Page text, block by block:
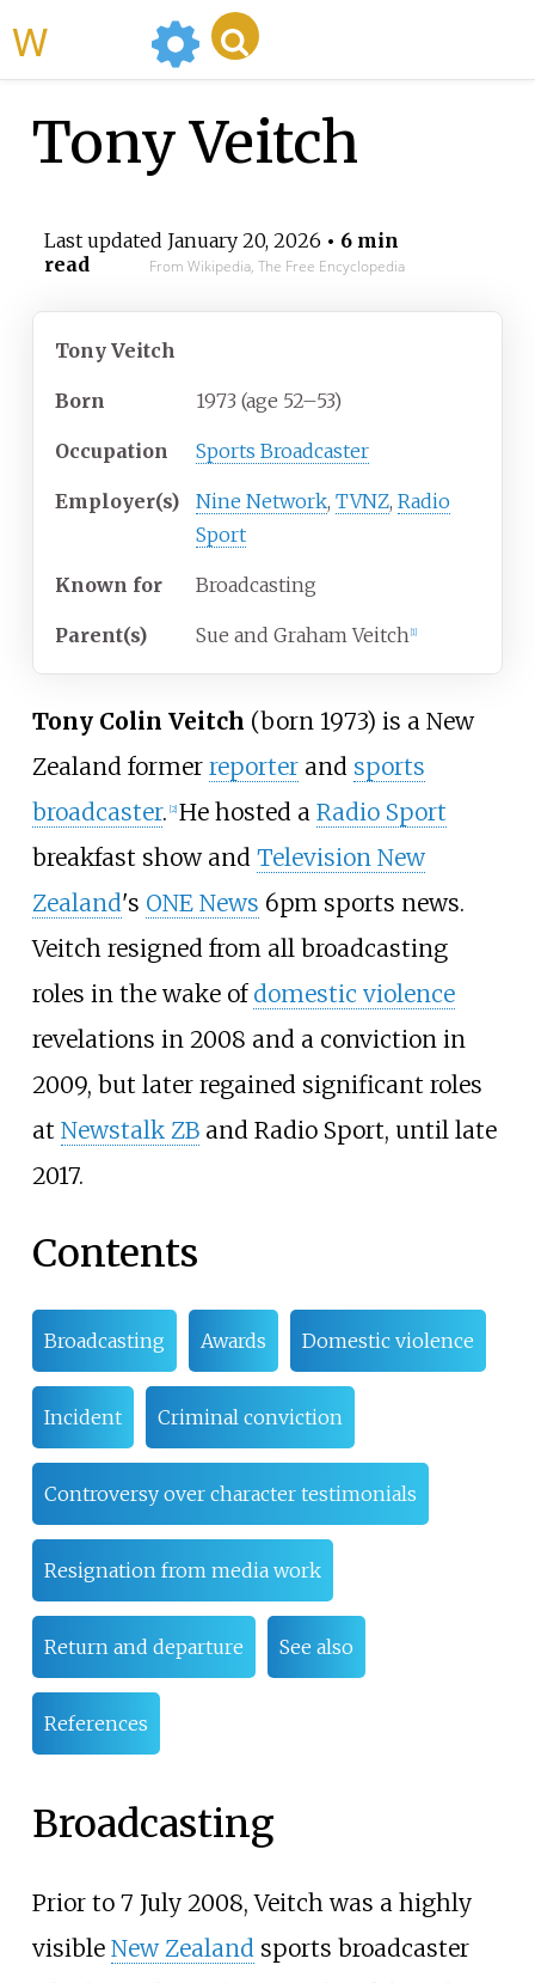
Tony Veitch
Last updated January 20, 2026 • 6 min
read
From Wikipedia, The Free Encyclopedia
Tony Veitch
Born 1973 (age 52–53)
Occupation Sports Broadcaster
Employer(s) Nine Network, TVNZ, Radio
Sport
Known for Broadcasting
Parent(s) Sue and Graham Veitch 1]
Tony Colin Veitch (born 1973) is a New
Zealand former reporterand sports
broadcaster. [2] He hosted a Radio Sport
breakfast show and Television New
Zealand's ONE News 6pm sports news.
Veitch resigned from all broadcasting
roles in the wake of domestic violence
revelations in 2008 and a conviction in
2009, but later regained significant roles
at Newstalk ZBand Radio Sport, until late
2017.
Contents
Broadcasting Awards Domestic violence
Incident Criminal conviction
Controversy over character testimonials
Resignation from media work
Return and departure See also
References
Broadcasting
Prior to 7 July 2008, Veitch was a highly
visible New Zealand sports broadcaster